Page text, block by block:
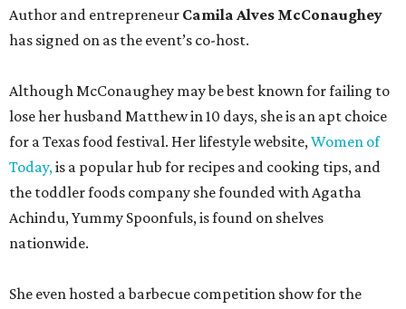
Author and entrepreneur Camila Alves McConaughey
has signed on as the event’s co-host.
Although McConaughey may be best known for failing to
lose her husband Matthew in 10 days, she is an apt choice
for a Texas food festival. Her lifestyle website,Women of
Today,is a popular hub for recipes and cooking tips, and
the toddler foods company she founded with Agatha
Achindu, Yummy Spoonfuls, is found on shelves
nationwide.
She even hosted a barbecue competition show for the